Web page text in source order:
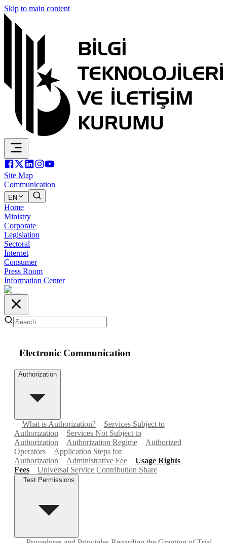
Skip to main content
Site Map
Communication
EN
Home
Ministry
Corporate
Legislation
Sectoral
Internet
Consumer
Press Room
Information Center
Electronic Communication
Authorization
What is Authorization?
Services Subject to
Authorization
Services Not Subject to
Authorization
Authorization Regime
Authorized
Operators
Application Steps for
Authorization
Administrative Fee
Usage Rights
Fees
Universal Service Contribution Share
Test Permissions